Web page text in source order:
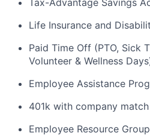
Tax-Advantage Savings
Life Insurance and
Paid Time Off (PTO, Sick
Volunteer & Wellness
Employee Assistance
401k with company match
Employee Resource